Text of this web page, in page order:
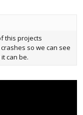
this projects
so we can see
can be.